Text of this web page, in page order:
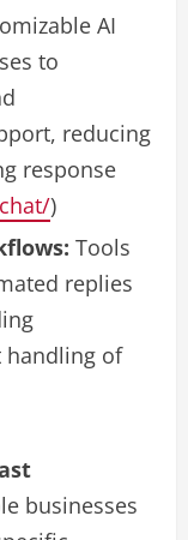
AI
to
reducing
response
)
Tools
replies
handling of
businesses